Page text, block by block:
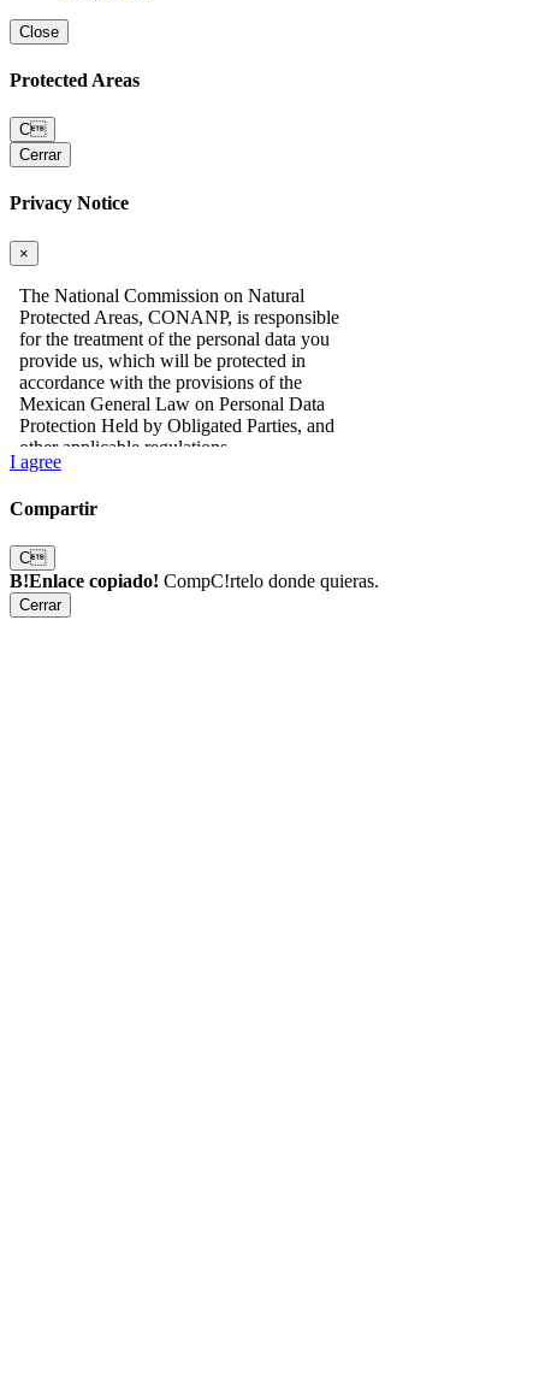
Close
Protected Areas
C
Cerrar
Privacy Notice
×
I agree
Compartir
C
B!Enlace copiado! CompC!rtelo donde quieras.
Cerrar